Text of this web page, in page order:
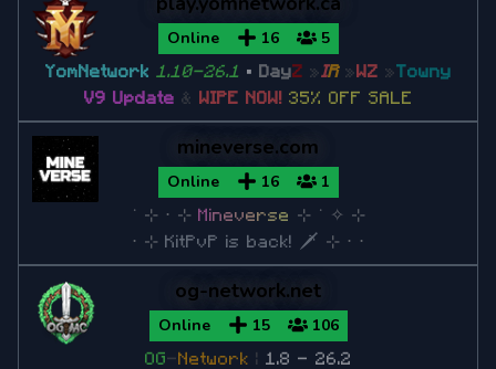
Minecraft 1.9
Minecraft 1.8
Minecraft 1.8.9
Minecraft 1.8.8
Minecraft 1.7
Minecraft 1.7.2
Online 16 5
YomNetwork 1.10-26.1 • DayZ »IR » WZ »Towny
V9 Update & WIPE NOW! 35% OFF SALE
mineverse.com
Online 16 1
˙ ⊹ ⋅ ⊹ Mineverse ⊹ ˙ ✧ ⊹
⋅ ⊹ KitPvP is back! 🗡 ⊹ ⋅ ⋅
og-network.net
Online 15 106
OG-Network | 1.8 - 26.2